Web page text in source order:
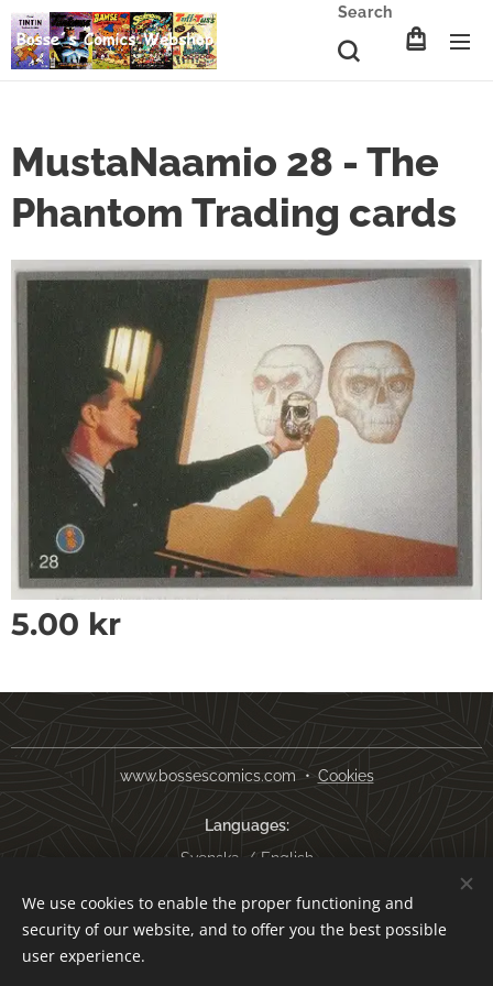
Search
MustaNaamio 28 - The
Phantom Trading cards
5.00 kr
www.bossescomics.com Cookies
Languages
Svenska
English
Currency
SEK kr
USD $ EUR € AUD $
We use cookies to enable the proper functioning and
security of our website, and to offer you the best possible
user experience.